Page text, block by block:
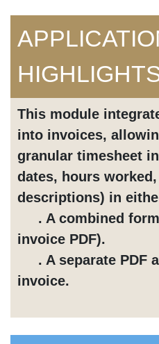
This module
into invoices,
granular timesheet
dates, hours
descriptions) in
. A combined
invoice PDF).
. A separate PDF
invoice.